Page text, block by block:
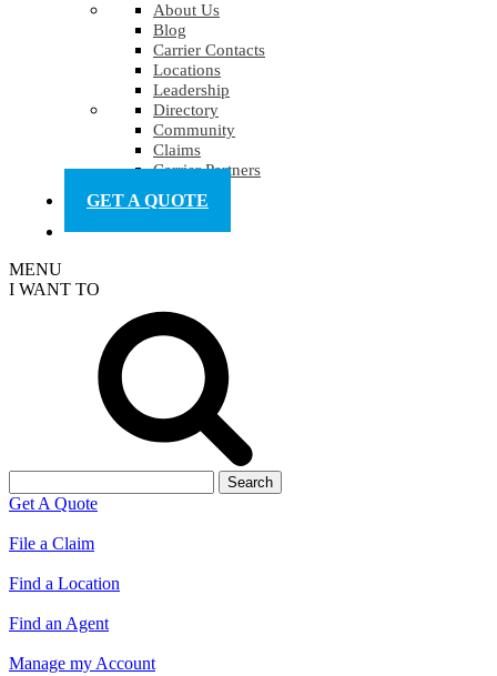
About Us
Blog
Carrier Contacts
Locations
Leadership
Directory
Community
Claims
Carrier Partners
GET A QUOTE
MENU
I WANT TO
for:
Get A Quote
File a Claim
Find a Location
Find an Agent
Manage my Account